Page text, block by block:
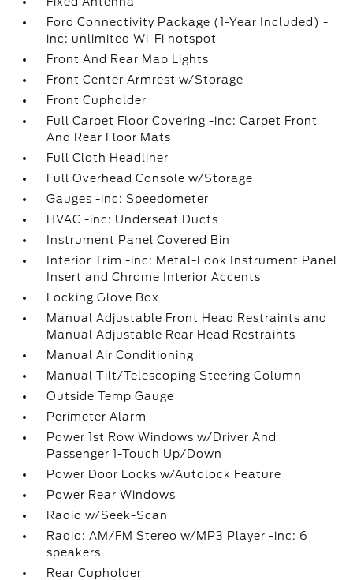
Ford Connectivity Package (1-Year Included) -
inc: unlimited Wi-Fi hotspot
Front And Rear Map Lights
Front Center Armrest w/Storage
Front Cupholder
Full Carpet Floor Covering -inc: Carpet Front
And Rear Floor Mats
Full Cloth Headliner
Full Overhead Console w/Storage
Gauges -inc: Speedometer
HVAC -inc: Underseat Ducts
Instrument Panel Covered Bin
Interior Trim -inc: Metal-Look Instrument Panel
Insert and Chrome Interior Accents
Locking Glove Box
Manual Adjustable Front Head Restraints and
Manual Adjustable Rear Head Restraints
Manual Air Conditioning
Manual Tilt/Telescoping Steering Column
Outside Temp Gauge
Perimeter Alarm
Power 1st Row Windows w/Driver And
Passenger 1-Touch Up/Down
Power Door Locks w/Autolock Feature
Power Rear Windows
Radio w/Seek-Scan
Radio: AM/FM Stereo w/MP3 Player -inc: 6
speakers
Rear Cupholder